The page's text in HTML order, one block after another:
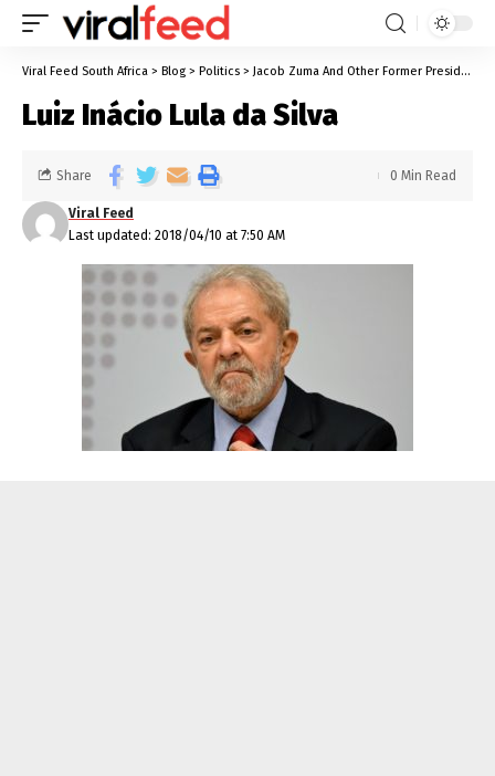
Viral Feed South Africa > Blog > Politics > Jacob Zuma And Other Former Presidents Who Are Currently On Trial For Corruption
Luiz Inácio Lula da Silva
Last updated: 2018/04/10 at 7:50 AM
Viral Feed
Share 0 Min Read